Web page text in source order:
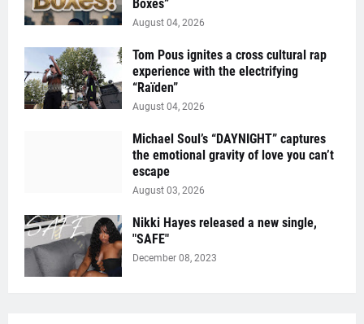
Boxes”
August 04, 2026
Tom Pous ignites a cross cultural rap
experience with the electrifying
“Raïden”
August 04, 2026
Michael Soul’s “DAYNIGHT” captures
the emotional gravity of love you can’t
escape
August 03, 2026
Nikki Hayes released a new single,
"SAFE"
December 08, 2023